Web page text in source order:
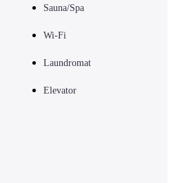
Sauna/Spa
Wi-Fi
Laundromat
Elevator